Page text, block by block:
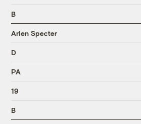
B
Arlen Specter
D
PA
19
B